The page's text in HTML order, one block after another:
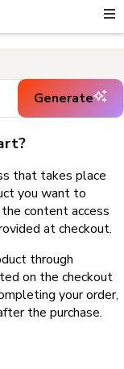
do I buy a product on
Generate
that takes place
you want to
content access
at checkout.
through
on the checkout
your order,
the purchase.